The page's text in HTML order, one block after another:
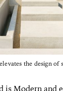
the design of
is Modern and